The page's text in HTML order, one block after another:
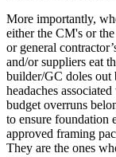
More importantly,
either the CM's or
or general
and/or suppliers eat
builder/GC doles out
headaches
budget overruns
to ensure foundation
approved framing
They are the ones